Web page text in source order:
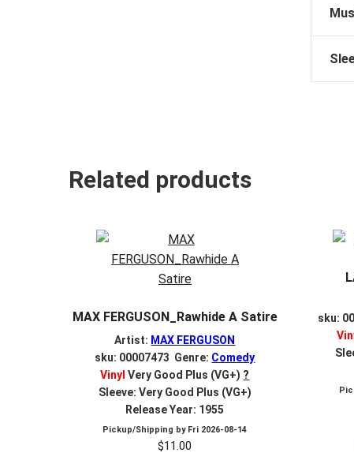
Related products
MAX FERGUSON_Rawhide A Satire
Artist: MAX FERGUSON
sku: 00007473 Genre: Comedy
Vinyl Very Good Plus (VG+) ?
Sleeve: Very Good Plus (VG+)
Release Year: 1955
Pickup/Shipping by Fri 2026-08-14
$11.00
sku: